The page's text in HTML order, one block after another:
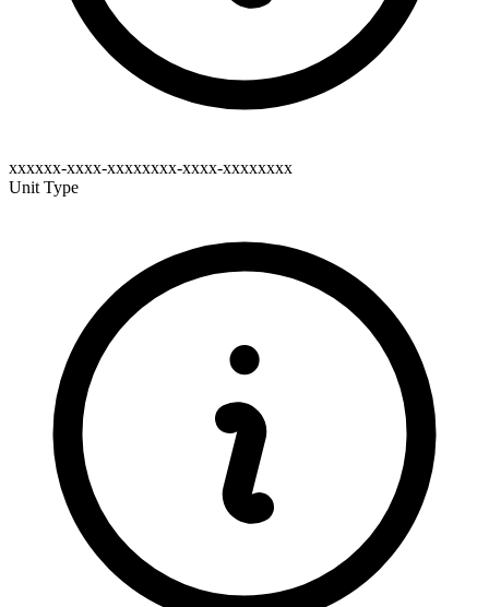
xxxxxx-xxxx-xxxxxxxx-xxxx-xxxxxxxx
Unit Type